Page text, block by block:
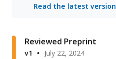
Read the latest version
Reviewed Preprint
v1
July 22, 2024